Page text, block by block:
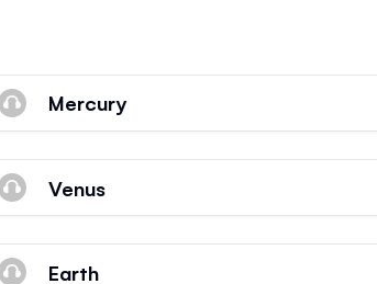
Mercury
Venus
Earth